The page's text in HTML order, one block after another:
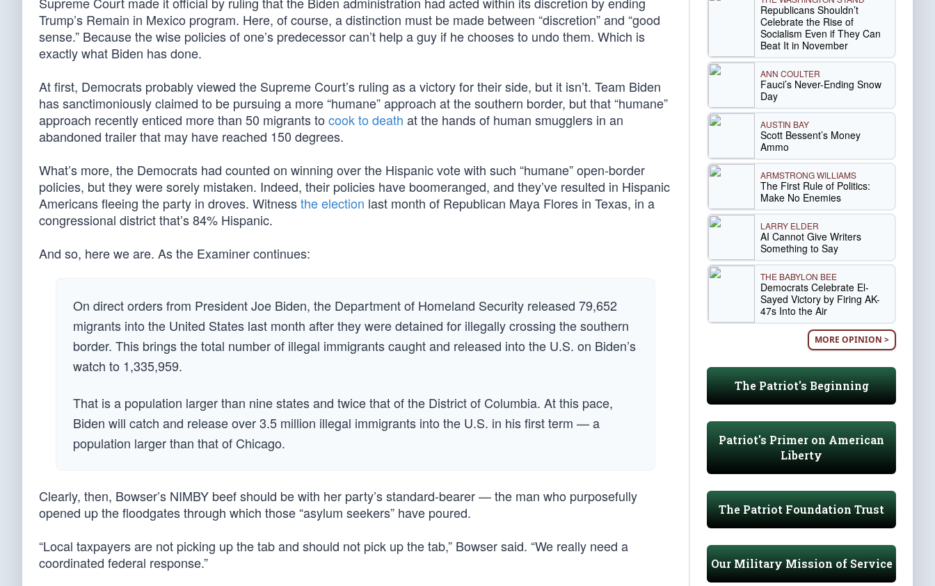
Trump’s Remain in Mexico program. Here, of course, a distinction must be made between “discretion” and “good
sense.” Because the wise policies of one’s predecessor can’t help a guy if he chooses to undo them. Which is
exactly what Biden has done.
At first, Democrats probably viewed the Supreme Court’s ruling as a victory for their side, but it isn’t. Team Biden
has sanctimoniously claimed to be pursuing a more “humane” approach at the southern border, but that “humane”
approach recently enticed more than 50 migrants to cook to death at the hands of human smugglers in an
abandoned trailer that may have reached 150 degrees.
What’s more, the Democrats had counted on winning over the Hispanic vote with such “humane” open-border
policies, but they were sorely mistaken. Indeed, their policies have boomeranged, and they’ve resulted in Hispanic
Americans fleeing the party in droves. Witnessthe election last month of Republican Maya Flores in Texas, in a
congressional district that’s 84% Hispanic.
And so, here we are. As the Examiner continues:
On direct orders from President Joe Biden, the Department of Homeland Security released 79,652
migrants into the United States last month after they were detained for illegally crossing the southern
border. This brings the total number of illegal immigrants caught and released into the U.S. on Biden’s
watch to 1,335,959.
That is a population larger than nine states and twice that of the District of Columbia. At this pace,
Biden will catch and release over 3.5 million illegal immigrants into the U.S. in his first term — a
population larger than that of Chicago.
Clearly, then, Bowser’s NIMBY beef should be with her party’s standard-bearer — the man who purposefully
opened up the floodgates through which those “asylum seekers” have poured.
“Local taxpayers are not picking up the tab and should not pick up the tab,” Bowser said. “We really need a
coordinated federal response.”
Republicans Shouldn’t
Celebrate the Rise of
Socialism Even if They Can
Beat It in November
ANN COULTER
Fauci’s Never-Ending Snow
Day
AUSTIN BAY
Scott Bessent’s Money
Ammo
ARMSTRONG WILLIAMS
The First Rule of Politics:
Make No Enemies
LARRY ELDER
AI Cannot Give Writers
Something to Say
THE BABYLON BEE
Democrats Celebrate El-
Sayed Victory by Firing AK-
47s Into the Air
MORE OPINION >
The Patriot's Beginning
Patriot's Primer on American
Liberty
The Patriot Foundation Trust
Our Military Mission of Service